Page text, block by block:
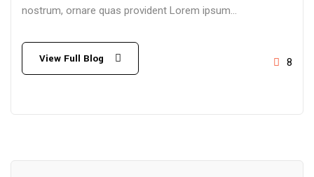
nostrum, ornare quas provident Lorem ipsum...
View Full Blog 8